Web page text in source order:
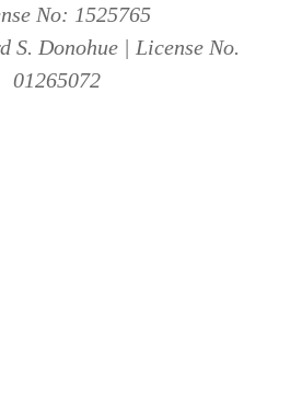
No: 1525765
S. Donohue | License No.
01265072